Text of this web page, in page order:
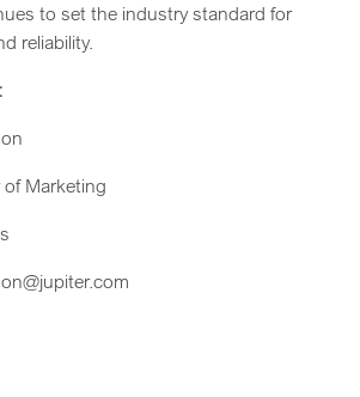
to set the industry standard for
reliability.
Marketing